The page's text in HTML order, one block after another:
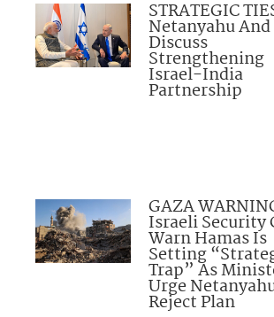
STRATEGIC
Netanyahu
Discuss
Strengthening
Israel-India
Partnership
GAZA
Israeli Security
Warn Hamas Is
Setting
Trap” As
Urge
Reject Plan